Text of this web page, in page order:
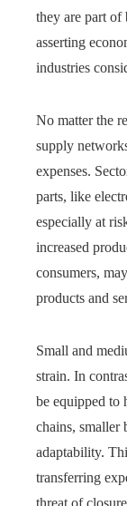
they are part of
asserting
industries
No matter the
supply
expenses.
parts, like
especially at
increased
consumers,
products and
Small and
strain. In
be equipped to
chains, smaller
adaptability.
transferring
threat of